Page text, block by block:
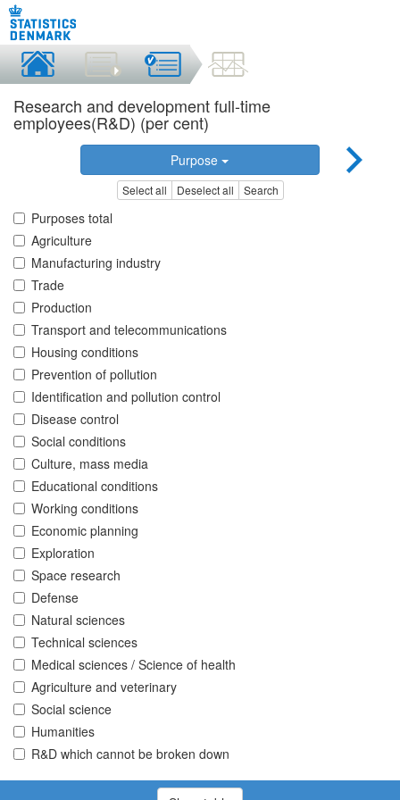
Research and development full-time
employees(R&D) (per cent)
Purpose
Select all Deselect all Search
Purposes total
Agriculture
Manufacturing industry
Trade
Production
Transport and telecommunications
Housing conditions
Prevention of pollution
Identification and pollution control
Disease control
Social conditions
Culture, mass media
Educational conditions
Working conditions
Economic planning
Exploration
Space research
Defense
Natural sciences
Technical sciences
Medical sciences / Science of health
Agriculture and veterinary
Social science
Humanities
R&D which cannot be broken down